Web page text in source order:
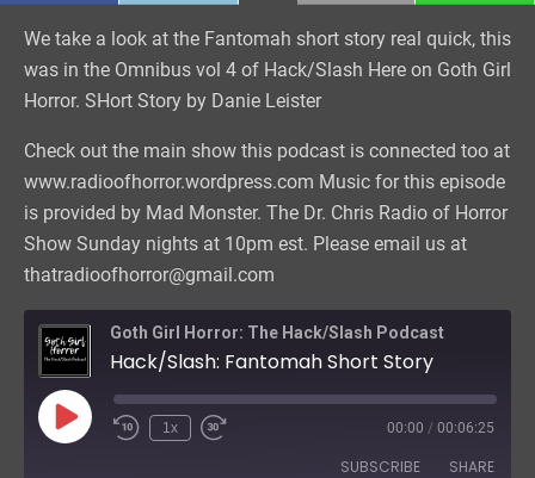
We take a look at the Fantomah short story real quick, this
was in the Omnibus vol 4 of Hack/Slash Here on Goth Girl
Horror. SHort Story by Danie Leister
Check out the main show this podcast is connected too at
www.radioofhorror.wordpress.com Music for this episode
is provided by Mad Monster. The Dr. Chris Radio of Horror
Show Sunday nights at 10pm est. Please email us at
thatradioofhorror@gmail.com
Goth Girl Horror: The Hack/Slash Podcast
Hack/Slash: Fantomah Short Story
Play
Episode
1x 00:00 / 00:06:25
SUBSCRIBE SHARE